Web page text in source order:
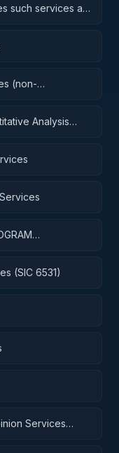
such services as
(non-
Analysis
(SIC 6531)
Services